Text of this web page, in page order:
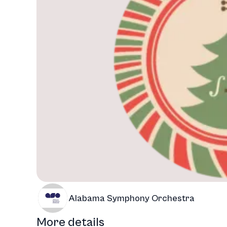
Alabama Symphony Orchestra
More details